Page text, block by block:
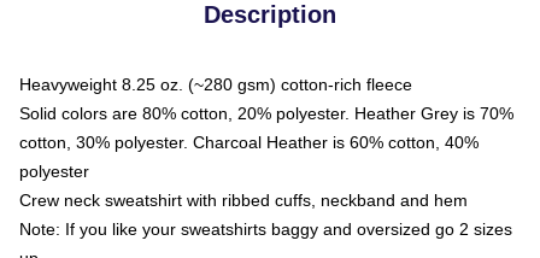
Description
Heavyweight 8.25 oz. (~280 gsm) cotton-rich fleece
Solid colors are 80% cotton, 20% polyester. Heather Grey is 70%
cotton, 30% polyester. Charcoal Heather is 60% cotton, 40%
polyester
Crew neck sweatshirt with ribbed cuffs, neckband and hem
Note: If you like your sweatshirts baggy and oversized go 2 sizes